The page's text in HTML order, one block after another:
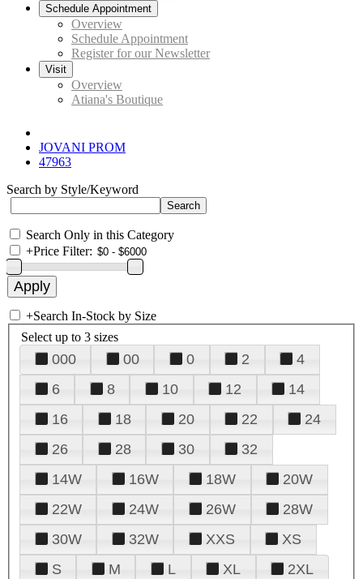
Schedule Appointment
Overview
Schedule Appointment
Register for our Newsletter
Visit
Overview
Atiana's Boutique
JOVANI PROM
47963
Search by Style/Keyword
Search Only in this Category
+Price Filter:
+Search In-Stock by Size
Select up to 3 sizes
000 00 0 2
4
6
8 10 12
14
16
18 20 22
24
26
28 30
32
14W
16W 18W
20W
22W
24W 26W
28W
30W
32W XXS
XS
S
M L XL 2XL